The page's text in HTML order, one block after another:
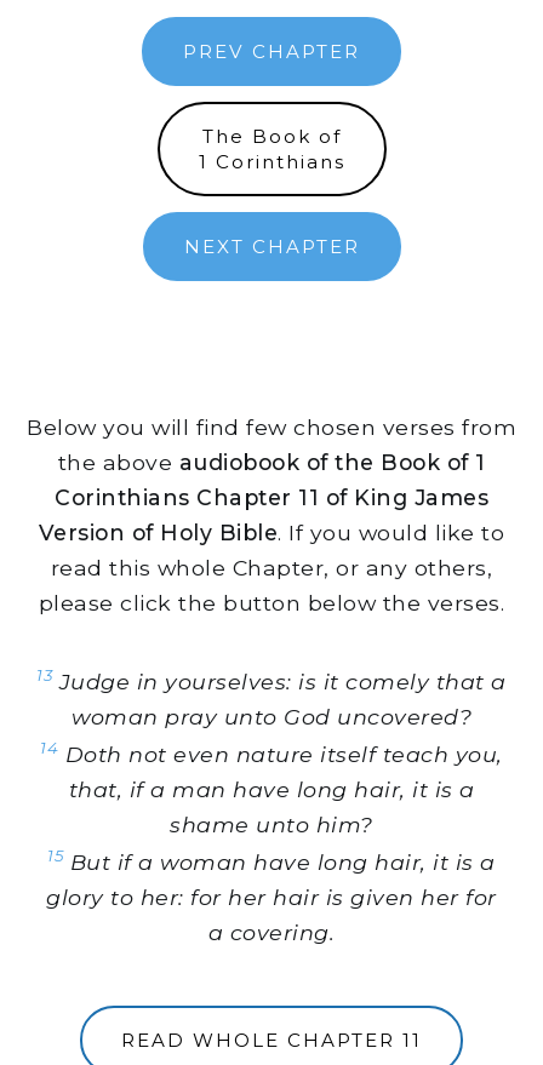
PREV CHAPTER
The Book of
1 Corinthians
NEXT CHAPTER
Below you will find few chosen verses from
the above audiobook of the Book of 1
Corinthians Chapter 11 of King James
Version of Holy Bible. If you would like to
read this whole Chapter, or any others,
please click the button below the verses.
13 Judge in yourselves: is it comely that a
woman pray unto God uncovered?
14 Doth not even nature itself teach you,
that, if a man have long hair, it is a
shame unto him?
15 But if a woman have long hair, it is a
glory to her: for her hair is given her for
a covering.
READ WHOLE CHAPTER 11